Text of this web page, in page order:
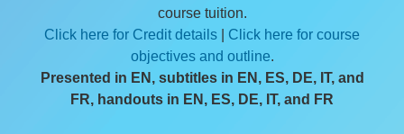
course tuition.
Click here for Credit details
Click here for course
objectives and outline.
Presented in EN, subtitles in EN, ES, DE, IT, and
FR, handouts in EN, ES, DE, IT, and FR